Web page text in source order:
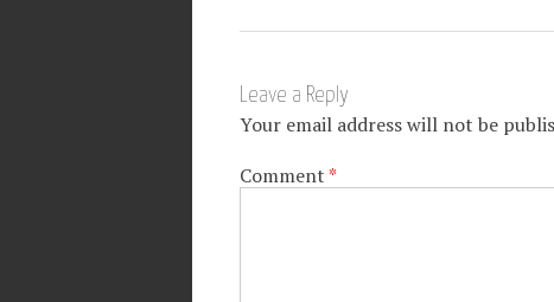
Leave a Reply
Your email address will not be
Comment*